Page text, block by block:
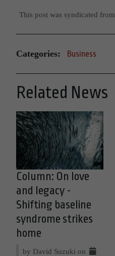
This post was syndicated from
Categories: Business
Related News
Column: On love
and legacy -
Shifting baseline
syndrome strikes
home
by David Suzuki on